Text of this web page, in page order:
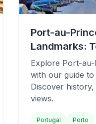
Port-au-
Landmarks:
Explore Port-
with our guide to
Discover
views.
Portugal Porto